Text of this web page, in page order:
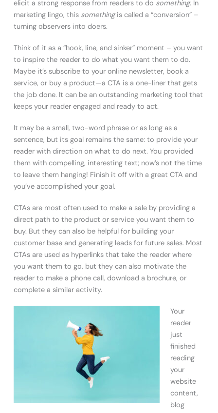
elicit a strong response from readers to do something. In
marketing lingo, this somethingis called a “conversion” –
turning observers into doers.
Think of it as a “hook, line, and sinker” moment – you want
to inspire the reader to do what you want them to do.
Maybe it’s subscribe to your online newsletter, book a
service, or buy a product—a CTA is a one-liner that gets
the job done. It can be an outstanding marketing tool that
keeps your reader engaged and ready to act.
It may be a small, two-word phrase or as long as a
sentence, but its goal remains the same: to provide your
reader with direction on what to do next. You provided
them with compelling, interesting text; now’s not the time
to leave them hanging! Finish it off with a great CTA and
you’ve accomplished your goal.
CTAs are most often used to make a sale by providing a
direct path to the product or service you want them to
buy. But they can also be helpful for building your
customer base and generating leads for future sales. Most
CTAs are used as hyperlinks that take the reader where
you want them to go, but they can also motivate the
reader to make a phone call, download a brochure, or
complete a similar activity.
Your
reader
just
finished
reading
your
website
content,
blog